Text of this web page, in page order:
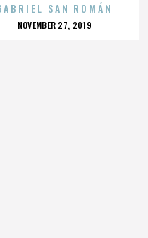
SAN ROMÁN
POSTED
NOVEMBER 27, 2019